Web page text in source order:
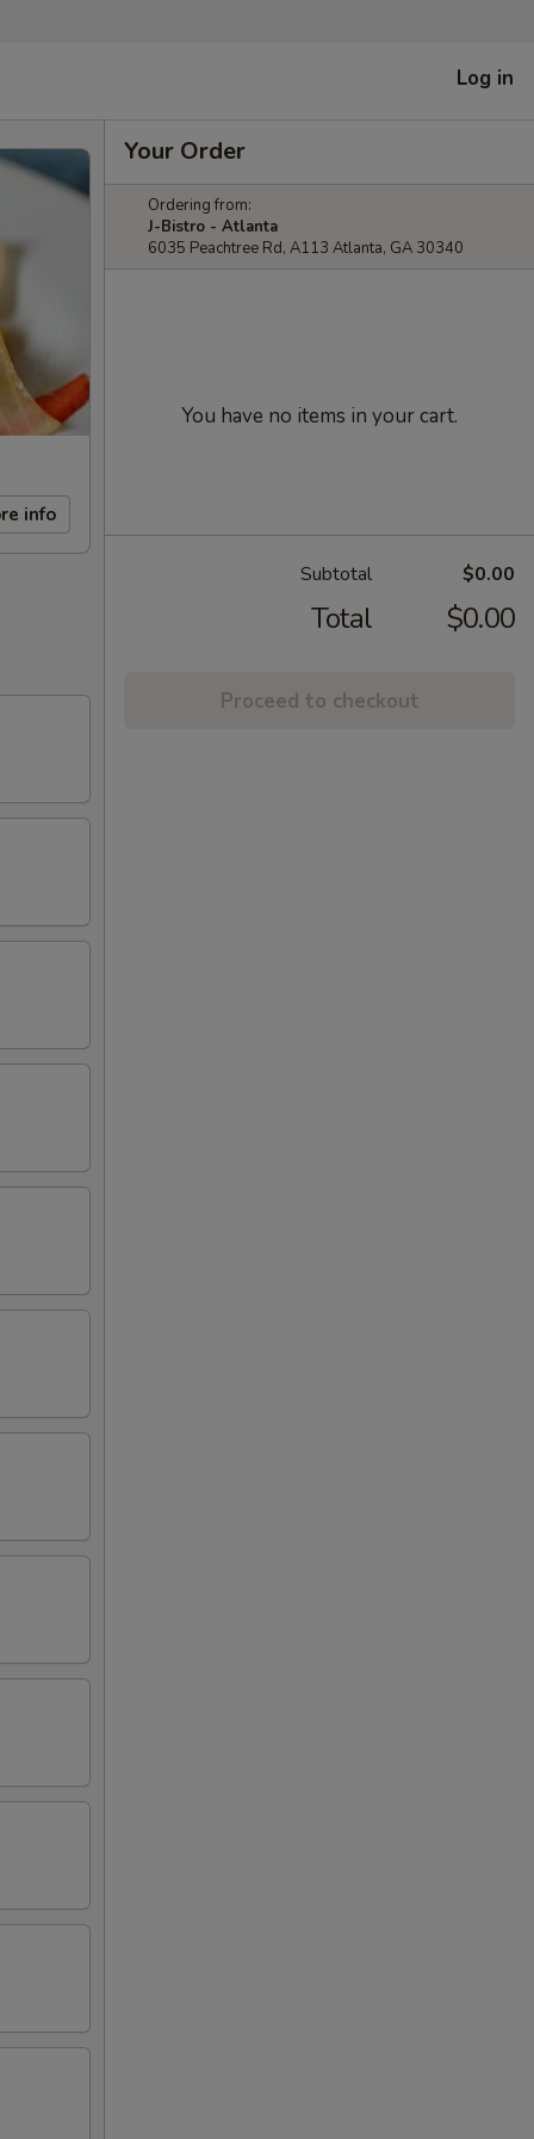
Log in
info
Your Order
Ordering from:
J-Bistro - Atlanta
6035 Peachtree Rd, A113 Atlanta, GA 30340
You have no items in your cart.
Subtotal $0.00
Total $0.00
Proceed to checkout